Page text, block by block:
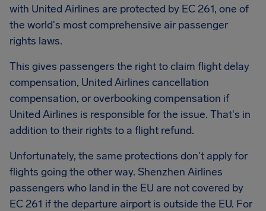
with United Airlines are protected by EC 261, one of
the world's most comprehensive air passenger
rights laws.
This gives passengers the right to claim flight delay
compensation, United Airlines cancellation
compensation, or overbooking compensation if
United Airlines is responsible for the issue. That's in
addition to their rights to a flight refund.
Unfortunately, the same protections don't apply for
flights going the other way. Shenzhen Airlines
passengers who land in the EU are not covered by
EC 261 if the departure airport is outside the EU. For